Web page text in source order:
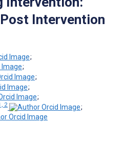
Intervention
;
;
;
;
;
2
;